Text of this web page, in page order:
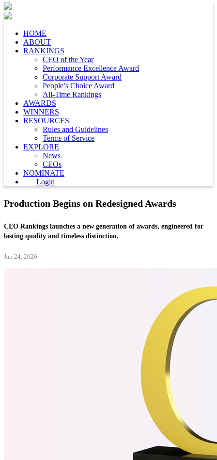
HOME
ABOUT
RANKINGS
CEO of the Year
Performance Excellence Award
Corporate Support Award
People’s Choice Award
All-Time Rankings
AWARDS
WINNERS
RESOURCES
Rules and Guidelines
Terms of Service
EXPLORE
News
CEOs
NOMINATE
Login
Production Begins on Redesigned Awards
CEO Rankings launches a new generation of awards, engineered for
lasting quality and timeless distinction.
Jan 24, 2026